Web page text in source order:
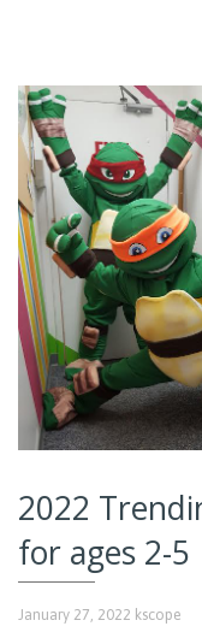
2022
for ages 2-5
January 27, 2022 kscope